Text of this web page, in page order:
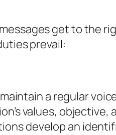
get to the
prevail:
a regular
values, objective,
develop an